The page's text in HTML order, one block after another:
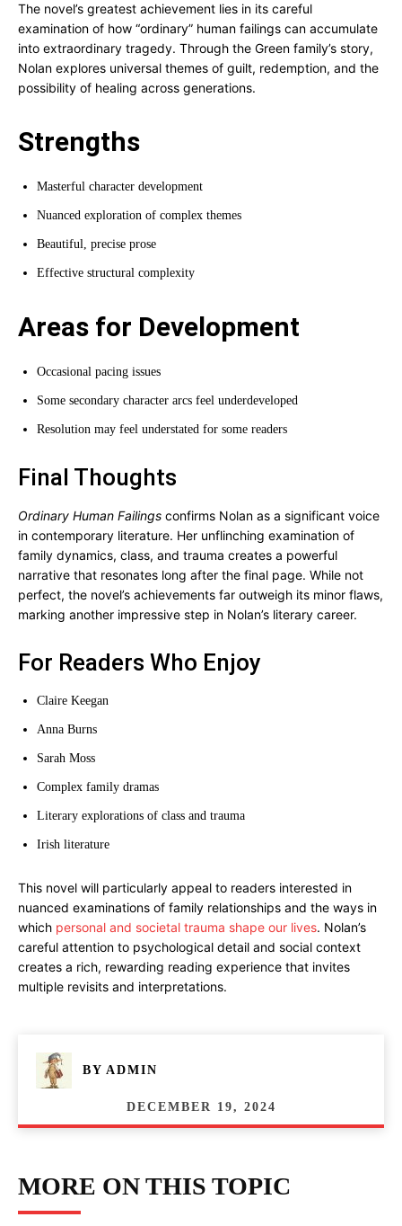
The novel’s greatest achievement lies in its careful
examination of how “ordinary” human failings can accumulate
into extraordinary tragedy. Through the Green family’s story,
Nolan explores universal themes of guilt, redemption, and the
possibility of healing across generations.
Strengths
Masterful character development
Nuanced exploration of complex themes
Beautiful, precise prose
Effective structural complexity
Areas for Development
Occasional pacing issues
Some secondary character arcs feel underdeveloped
Resolution may feel understated for some readers
Final Thoughts
Ordinary Human Failings confirms Nolan as a significant voice
in contemporary literature. Her unflinching examination of
family dynamics, class, and trauma creates a powerful
narrative that resonates long after the final page. While not
perfect, the novel’s achievements far outweigh its minor flaws,
marking another impressive step in Nolan’s literary career.
For Readers Who Enjoy
Claire Keegan
Anna Burns
Sarah Moss
Complex family dramas
Literary explorations of class and trauma
Irish literature
This novel will particularly appeal to readers interested in
nuanced examinations of family relationships and the ways in
which personal and societal trauma shape our lives. Nolan’s
careful attention to psychological detail and social context
creates a rich, rewarding reading experience that invites
multiple revisits and interpretations.
BY ADMIN
DECEMBER 19, 2024
MORE ON THIS TOPIC